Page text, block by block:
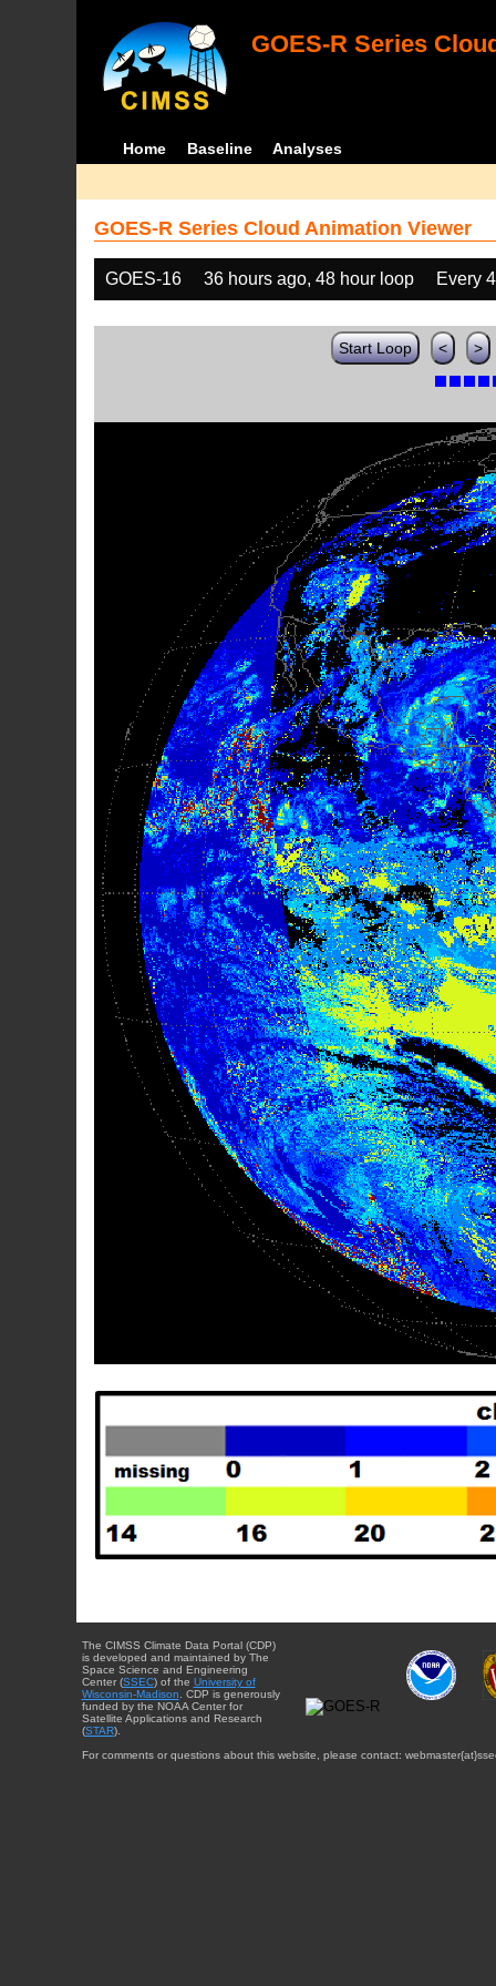
GOES-R Series
Home Baseline Analyses
GOES-R Series Cloud Animation Viewer
GOES-16 36 hours ago, 48 hour loop Every
Start Loop < >
The CIMSS Climate Data Portal (CDP)
is developed and maintained by The
Space Science and Engineering
Center (SSEC) of the University of
Wisconsin-Madison . CDP is generously
funded by the NOAA Center for
Satellite Applications and Research
(STAR).
For comments or questions about this website, please contact: